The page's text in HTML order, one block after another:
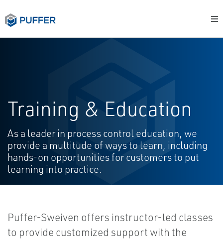
Training & Education
As a leader in process control education, we
provide a multitude of ways to learn, including
hands-on opportunities for customers to put
learning into practice.
Puffer-Sweiven offers instructor-led classes
to provide customized support with the